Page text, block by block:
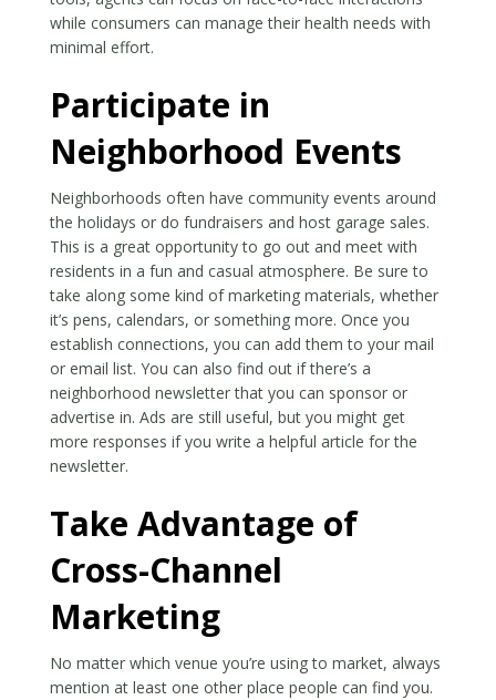
while consumers can manage their health needs with
minimal effort.
Participate in
Neighborhood Events
Neighborhoods often have community events around
the holidays or do fundraisers and host garage sales.
This is a great opportunity to go out and meet with
residents in a fun and casual atmosphere. Be sure to
take along some kind of marketing materials, whether
it’s pens, calendars, or something more. Once you
establish connections, you can add them to your mail
or email list. You can also find out if there’s a
neighborhood newsletter that you can sponsor or
advertise in. Ads are still useful, but you might get
more responses if you write a helpful article for the
newsletter.
Take Advantage of
Cross-Channel
Marketing
No matter which venue you’re using to market, always
mention at least one other place people can find you.